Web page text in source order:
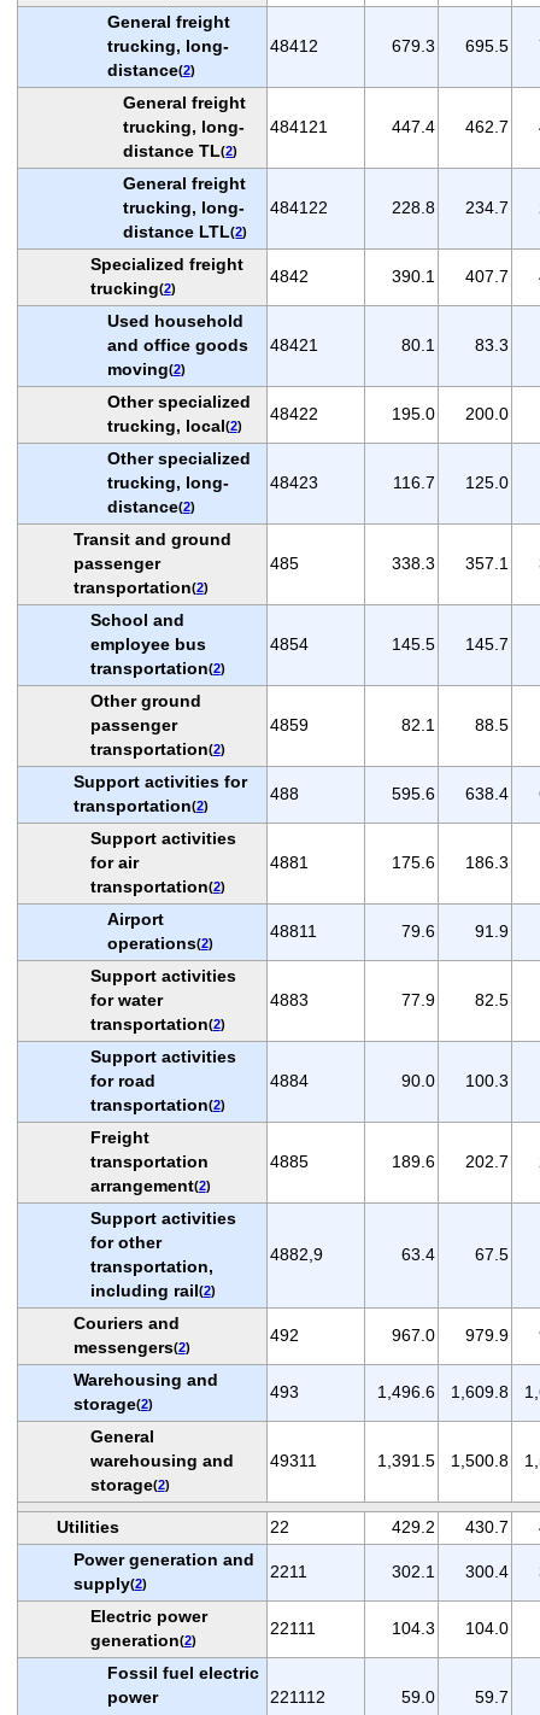
General freight
trucking, long-
distance(2)
48412 679.3 695.5
General freight
trucking, long-
distance TL(2)
484121 447.4 462.7
General freight
trucking, long-
distance LTL(2)
484122 228.8 234.7
Specialized freight
trucking(2)
4842 390.1 407.7
Used household
and office goods
moving(2)
48421 80.1 83.3
Other specialized
trucking, local(2)
48422 195.0 200.0
Other specialized
trucking, long-
distance(2)
48423 116.7 125.0
Transit and ground
passenger
transportation(2)
485 338.3 357.1
School and
employee bus
transportation(2)
4854 145.5 145.7
Other ground
passenger
transportation(2)
4859 82.1 88.5
Support activities for
transportation(2)
488 595.6 638.4
Support activities
for air
transportation(2)
4881 175.6 186.3
Airport
operations(2)
48811 79.6 91.9
Support activities
for water
transportation(2)
4883 77.9 82.5
Support activities
for road
transportation(2)
4884 90.0 100.3
Freight
transportation
arrangement(2)
4885 189.6 202.7
Support activities
for other
transportation,
including rail(2)
4882,9 63.4 67.5
Couriers and
messengers(2)
492 967.0 979.9
Warehousing and
storage(2)
493 1,496.6 1,609.8
General
warehousing and
storage(2)
49311 1,391.5 1,500.8
Utilities 22 429.2 430.7
Power generation and
supply(2)
2211 302.1 300.4
Electric power
generation(2)
22111 104.3 104.0
Fossil fuel electric
power
221112 59.0 59.7